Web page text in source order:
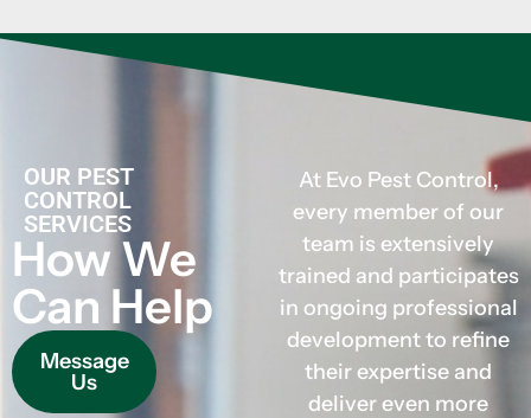
OUR PEST
CONTROL
SERVICES
How We
Can Help
Message
Us
At Evo Pest Control,
every member of our
team is extensively
trained and participates
in ongoing professional
development to refine
their expertise and
deliver even more